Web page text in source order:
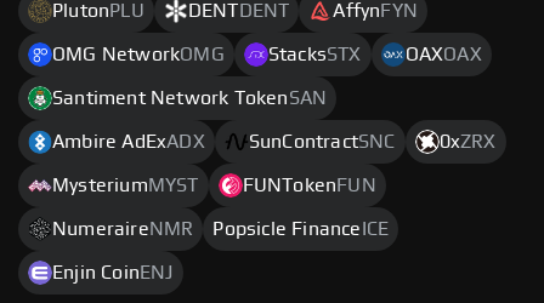
Pluton PLU DENT DENT Affyn FYN
OMG NetworkOMG StacksSTX OAXOAX
Santiment Network TokenSAN
Ambire AdExADX SunContractSNC 0xZRX
MysteriumMYST FUNToken FUN
NumeraireNMR Popsicle Finance ICE
Enjin Coin ENJ